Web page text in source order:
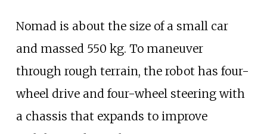
Nomad is about the size of a small car
and massed 550 kg. To maneuver
through rough terrain, the robot has four-
wheel drive and four-wheel steering with
a chassis that expands to improve